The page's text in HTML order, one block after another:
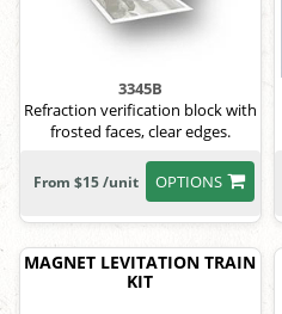
3345B
Refraction verification block with
frosted faces, clear edges.
OPTIONS
From $15 /unit
MAGNET LEVITATION TRAIN
KIT